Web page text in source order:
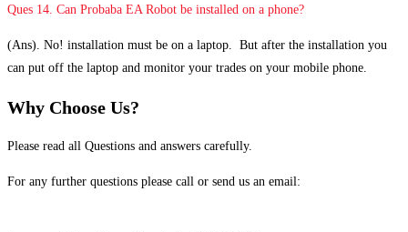
Ques 14. Can Probaba EA Robot be installed on a phone?
(Ans). No! installation must be on a laptop. But after the installation you
can put off the laptop and monitor your trades on your mobile phone.
Why Choose Us?
Please read all Questions and answers carefully.
For any further questions please call or send us an email: